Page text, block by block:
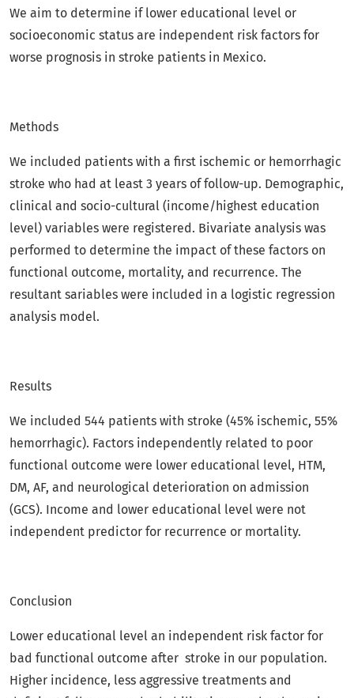
We aim to determine if lower educational level or
socioeconomic status are independent risk factors for
worse prognosis in stroke patients in Mexico.
Methods
We included patients with a first ischemic or hemorrhagic
stroke who had at least 3 years of follow-up. Demographic,
clinical and socio-cultural (income/highest education
level) variables were registered. Bivariate analysis was
performed to determine the impact of these factors on
functional outcome, mortality, and recurrence. The
resultant sariables were included in a logistic regression
analysis model.
Results
We included 544 patients with stroke (45% ischemic, 55%
hemorrhagic). Factors independently related to poor
functional outcome were lower educational level, HTM,
DM, AF, and neurological deterioration on admission
(GCS). Income and lower educational level were not
independent predictor for recurrence or mortality.
Conclusion
Lower educational level an independent risk factor for
bad functional outcome after stroke in our population.
Higher incidence, less aggressive treatments and